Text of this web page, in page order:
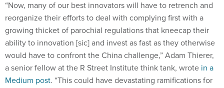
reorganize their efforts to deal with complying first with a
growing thicket of parochial regulations that kneecap their
ability to innovation [sic] and invest as fast as they otherwise
would have to confront the China challenge,” Adam Thierer,
a senior fellow at the R Street Institute think tank, wrotein a
Medium post. “This could have devastating ramifications for
America’s geopolitical standing and security.”